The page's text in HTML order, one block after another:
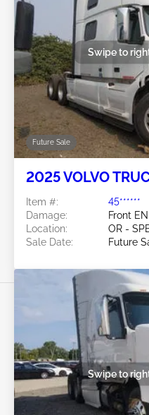
Future Sale
Swipe to
2025 VOLVO
Item #:
45******
Damage:
Front
Location:
OR -
Sale Date:
Future
Swipe to